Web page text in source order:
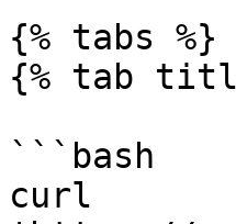
{% tabs %}
{% tab
```bash
curl